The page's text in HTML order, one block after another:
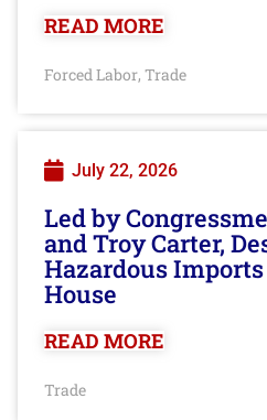
READ MORE
Forced Labor, Trade
July 22, 2026
Led by
and Troy Carter,
Hazardous
House
READ MORE
Trade